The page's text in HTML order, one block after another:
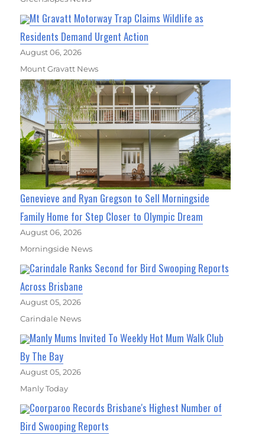
Mt Gravatt Motorway Trap Claims Wildlife as
Residents Demand Urgent Action
August 06, 2026
Mount Gravatt News
Genevieve and Ryan Gregson to Sell Morningside
Family Home for Step Closer to Olympic Dream
August 06, 2026
Morningside News
Carindale Ranks Second for Bird Swooping Reports
Across Brisbane
August 05, 2026
Carindale News
Manly Mums Invited To Weekly Hot Mum Walk Club
By The Bay
August 05, 2026
Manly Today
Coorparoo Records Brisbane's Highest Number of
Bird Swooping Reports